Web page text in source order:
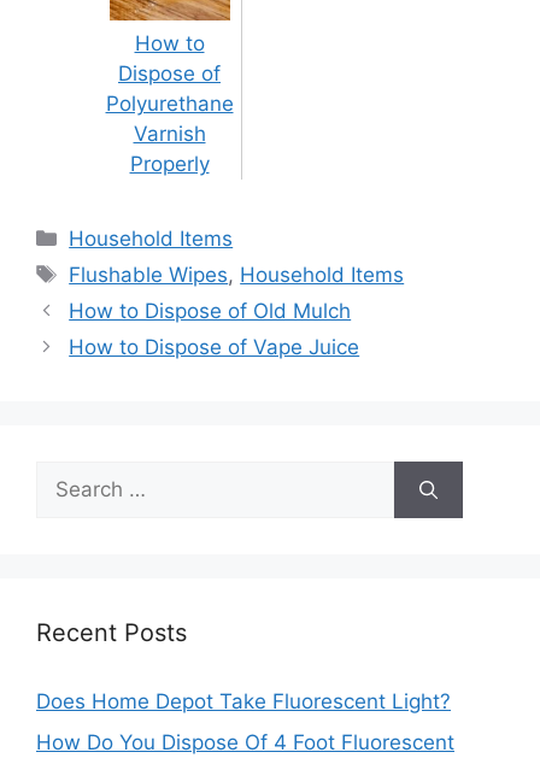
How to
Dispose of
Polyurethane
Varnish
Properly
Categories
Household Items
Tags
Flushable Wipes, Household Items
Post
navigation
How to Dispose of Old Mulch
How to Dispose of Vape Juice
Search
for:
Recent Posts
Does Home Depot Take Fluorescent Light?
How Do You Dispose Of 4 Foot Fluorescent